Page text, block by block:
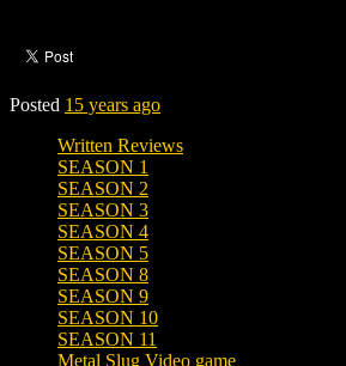
Posted 15 years ago
Written Reviews
SEASON 1
SEASON 2
SEASON 3
SEASON 4
SEASON 5
SEASON 8
SEASON 9
SEASON 10
SEASON 11
Metal Slug Video game